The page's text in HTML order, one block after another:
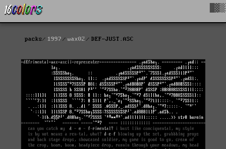
packs 1997 wax02 DEF-JUST.ASC